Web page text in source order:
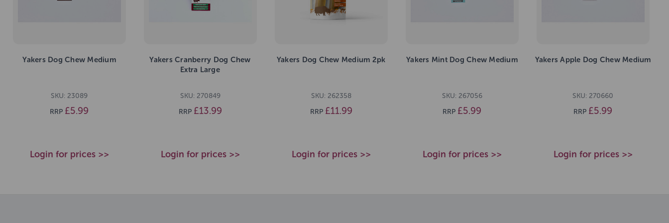
Yakers Dog Chew Medium
SKU: 23089
RRP £5.99
Login for prices >>
Yakers Cranberry Dog Chew
Extra Large
SKU: 270849
RRP £13.99
Login for prices >>
Yakers Dog Chew Medium 2pk
SKU: 262358
RRP £11.99
Login for prices >>
Yakers Mint Dog Chew Medium
SKU: 267056
RRP £5.99
Login for prices >>
Yakers Apple Dog Chew Medium
SKU: 270660
RRP £5.99
Login for prices >>